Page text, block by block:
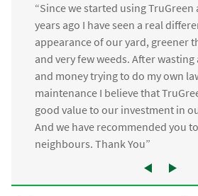
“Since we started using TruGreen
years ago I have seen a real
appearance of our yard, greener
and very few weeds. After
and money trying to do my own
maintenance I believe that
good value to our investment in
And we have recommended you
neighbours. Thank You”